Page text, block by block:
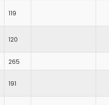
119
120
265
191